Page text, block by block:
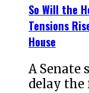
So Will the
Tensions
House
A Senate
delay